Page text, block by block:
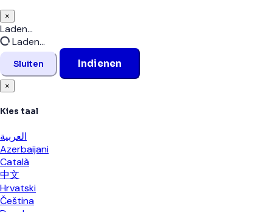
×
Sluiten
Laden...
Laden...
Sluiten Indienen
×
Kies taal
العربية
Azerbaijani
Català
中文
Hrvatski
Čeština